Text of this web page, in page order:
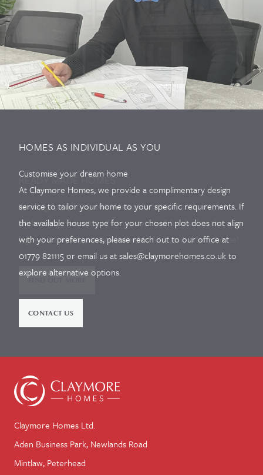
READY MADE HOMES
Looking for a home that's ready to move into?
With a large selection of house types all finished to the
highest standard, you are bound to find your dream home!
HOMES AS INDIVIDUAL AS YOU
Customise your dream home
At Claymore Homes, we provide a complimentary design
service to tailor your home to your specific requirements. If
the available house type for your chosen plot does not align
with your preferences, please reach out to our office at
01779 821115 or email us at sales@claymorehomes.co.uk to
explore alternative options.
CONTACT US
Claymore Homes Ltd.
Aden Business Park, Newlands Road
Mintlaw, Peterhead